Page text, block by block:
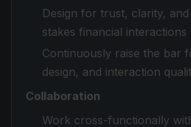
Design for trust, clarity,
stakes financial interactions
Continuously raise the bar
design, and interaction
Collaboration
Work cross-functionally